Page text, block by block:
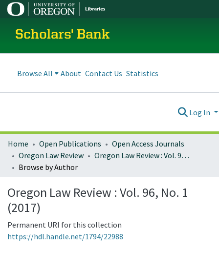
Scholars' Bank
Browse All About Contact Us Statistics
Log In
Home Open Publications
Open Access Journals
Oregon Law Review
Oregon Law Review : Vol. 96, No. 1 (2017)
Browse by Author
Oregon Law Review : Vol. 96, No. 1
(2017)
Permanent URI for this collection
https://hdl.handle.net/1794/22988